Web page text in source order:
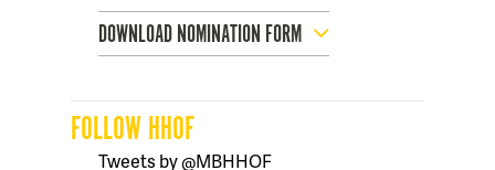
DOWNLOAD NOMINATION FORM
FOLLOW HHOF
Tweets by @MBHHOF